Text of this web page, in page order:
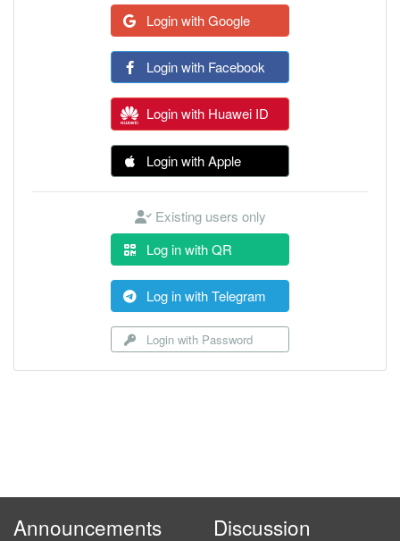
Login with Google
Login with Facebook
Login with Huawei ID
Login with Apple
Existing users only
Log in with QR
Log in with Telegram
Login with Password
Announcements Discussion